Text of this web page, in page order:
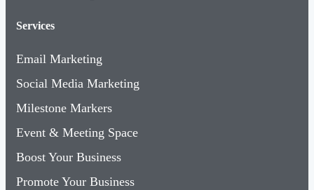
Services
Email Marketing
Social Media Marketing
Milestone Markers
Event & Meeting Space
Boost Your Business
Promote Your Business